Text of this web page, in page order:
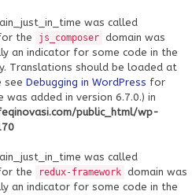
was called
the js_composer domain was
an indicator for some code in the
Translations should be loaded at
see Debugging in WordPress for
added in version 6.7.0.) in
public_html/wp-
was called
the redux-framework domain was
an indicator for some code in the